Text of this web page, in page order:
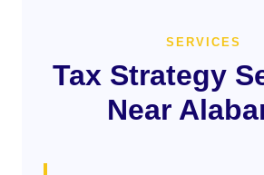
SERVICES
Tax Strategy
Near